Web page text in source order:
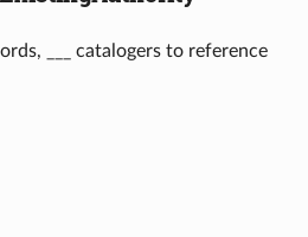
___ catalogers to reference